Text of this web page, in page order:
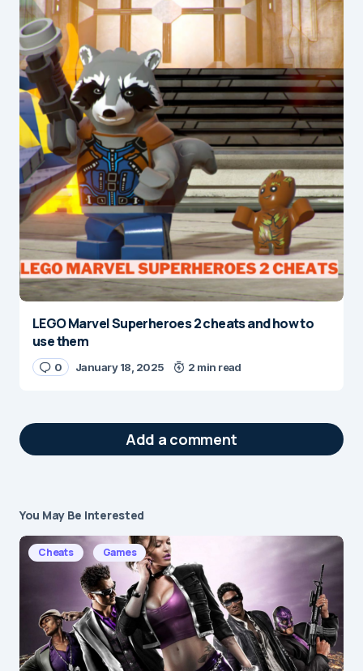
LEGO Marvel Superheroes 2 cheats and how to
use them
0 January 18, 2025 2 min read
Add a comment
Your email address will not be published.
Required fields are marked
Message*
You May Be Interested
Cheats Games